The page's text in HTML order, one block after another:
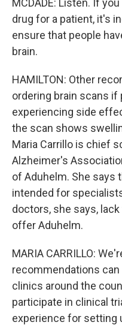
MCDADE: Listen. If
drug for a patient, it's
ensure that people
brain.
HAMILTON: Other
ordering brain scans if
experiencing side
the scan shows
Maria Carrillo is chief
Alzheimer's
of Aduhelm. She says
intended for
doctors, she says,
offer Aduhelm.
MARIA CARRILLO:
recommendations
clinics around the
participate in clinical
experience for setting